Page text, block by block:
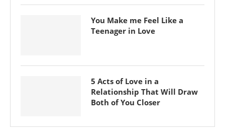
You Make me Feel Like a
Teenager in Love
5 Acts of Love in a
Relationship That Will Draw
Both of You Closer